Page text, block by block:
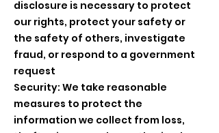
disclosure is necessary to protect
our rights, protect your safety or
the safety of others, investigate
fraud, or respond to a government
request
Security: We take reasonable
measures to protect the
information we collect from loss,